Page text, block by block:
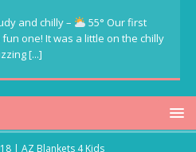
and chilly –
55° Our first
one! It was a little on the chilly
[...]
| AZ Blankets 4 Kids